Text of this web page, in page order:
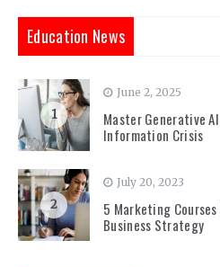
Education News
1
June 2, 2025
Master Generative
Information Crisis
2
July 20, 2023
5 Marketing
Business Strategy